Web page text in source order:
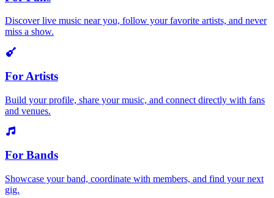
Discover live music near you, follow your favorite artists, and never
miss a show.
For Artists
Build your profile, share your music, and connect directly with fans
and venues.
For Bands
Showcase your band, coordinate with members, and find your next
gig.